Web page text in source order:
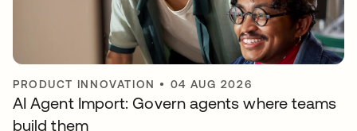
PRODUCT INNOVATION • 04 AUG 2026
AI Agent Import: Govern agents where teams
build them